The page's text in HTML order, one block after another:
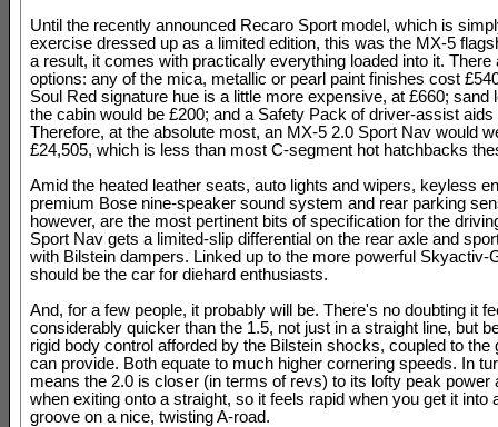
Until the recently announced Recaro Sport model, which is
exercise dressed up as a limited edition, this was the MX-5
a result, it comes with practically everything loaded into it. There
options: any of the mica, metallic or pearl paint finishes cost
Soul Red signature hue is a little more expensive, at £660; sand
the cabin would be £200; and a Safety Pack of driver-assist
Therefore, at the absolute most, an MX-5 2.0 Sport Nav would
£24,505, which is less than most C-segment hot hatchbacks
Amid the heated leather seats, auto lights and wipers, keyless
premium Bose nine-speaker sound system and rear parking
however, are the most pertinent bits of specification for the
Sport Nav gets a limited-slip differential on the rear axle and
with Bilstein dampers. Linked up to the more powerful Skyactiv-
should be the car for diehard enthusiasts.
And, for a few people, it probably will be. There's no doubting it
considerably quicker than the 1.5, not just in a straight line, but
rigid body control afforded by the Bilstein shocks, coupled to the
can provide. Both equate to much higher cornering speeds. In
means the 2.0 is closer (in terms of revs) to its lofty peak power
when exiting onto a straight, so it feels rapid when you get it into
groove on a nice, twisting A-road.